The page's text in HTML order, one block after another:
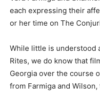
each expressing their
or her time on The
While little is understood
Rites, we do know that
Georgia over the course
from Farmiga and